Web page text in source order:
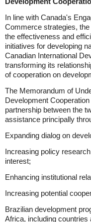
In line with Canada's
Commerce strategies,
the effectiveness and
initiatives for developing
Canadian International
transforming its
of cooperation on
The Memorandum of
Development
partnership between the
assistance principally
Expanding dialog on
Increasing policy
interest;
Enhancing institutional
Increasing potential
Brazilian development
Africa, including